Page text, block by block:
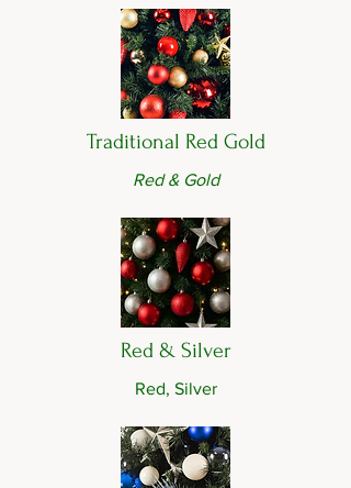
Traditional Red Gold
Red & Gold
Red & Silver
Red, Silver